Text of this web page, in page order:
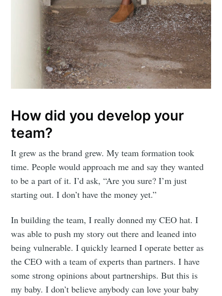
How did you develop your
team?
It grew as the brand grew. My team formation took
time. People would approach me and say they wanted
to be a part of it. I’d ask, “Are you sure? I’m just
starting out. I don’t have the money yet.”
In building the team, I really donned my CEO hat. I
was able to push my story out there and leaned into
being vulnerable. I quickly learned I operate better as
the CEO with a team of experts than partners. I have
some strong opinions about partnerships. But this is
my baby. I don’t believe anybody can love your baby